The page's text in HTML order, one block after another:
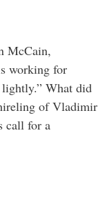
McCain,
working for
What did
of Vladimir
call for a